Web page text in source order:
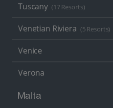
Tuscany (17 Resorts)
Venetian Riviera (5 Resorts)
Venice
Verona
Malta